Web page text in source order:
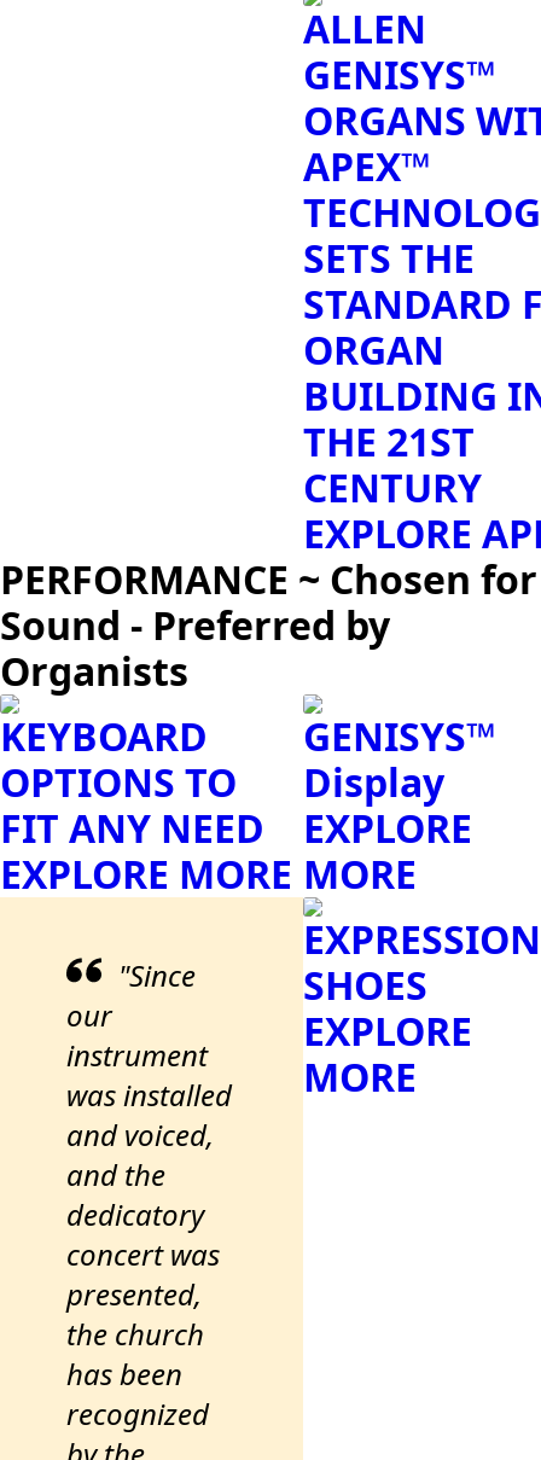
ALLEN
GENISYS™
ORGANS
APEX™
SETS THE
STANDARD
ORGAN
BUILDING
THE 21ST
CENTURY
EXPLORE
PERFORMANCE ~ Chosen for
Sound - Preferred by
Organists
KEYBOARD
OPTIONS TO
FIT ANY NEED
EXPLORE MORE
"Since
our
instrument
was installed
and voiced,
and the
dedicatory
concert was
presented,
the church
has been
recognized
GENISYS™
Display
EXPLORE
MORE
EXPRESSION
SHOES
EXPLORE
MORE